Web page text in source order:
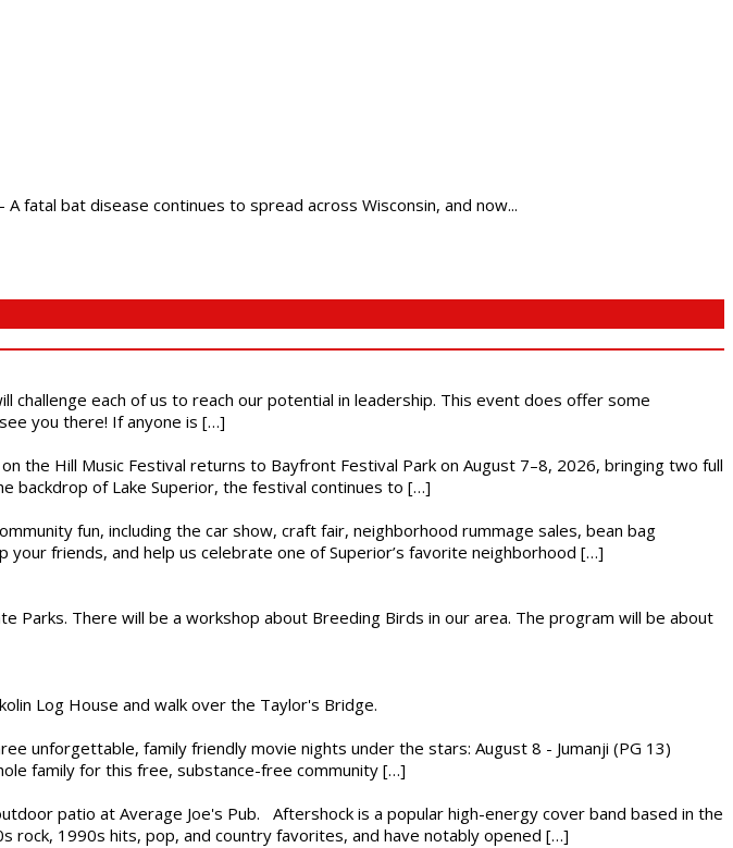
fatal bat disease continues to spread across Wisconsin, and now...
each of us to reach our potential in leadership. This event does offer some
you there! If anyone is […]
the Hill Music Festival returns to Bayfront Festival Park on August 7–8, 2026, bringing two full
backdrop of Lake Superior, the festival continues to […]
fun, including the car show, craft fair, neighborhood rummage sales, bean bag
friends, and help us celebrate one of Superior’s favorite neighborhood […]
Parks. There will be a workshop about Breeding Birds in our area. The program will be about
Log House and walk over the Taylor's Bridge.
unforgettable, family friendly movie nights under the stars: August 8 - Jumanji (PG 13)
family for this free, substance-free community […]
patio at Average Joe's Pub. Aftershock is a popular high-energy cover band based in the
rock, 1990s hits, pop, and country favorites, and have notably opened […]